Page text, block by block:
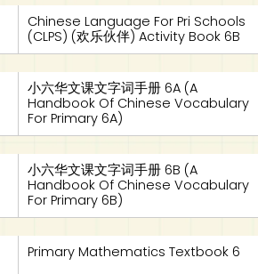
Chinese Language For Pri Schools
(CLPS) (欢乐伙伴) Activity Book 6B
小六华文课文字词手册 6A (A
Handbook Of Chinese Vocabulary
For Primary 6A)
小六华文课文字词手册 6B (A
Handbook Of Chinese Vocabulary
For Primary 6B)
Primary Mathematics Textbook 6